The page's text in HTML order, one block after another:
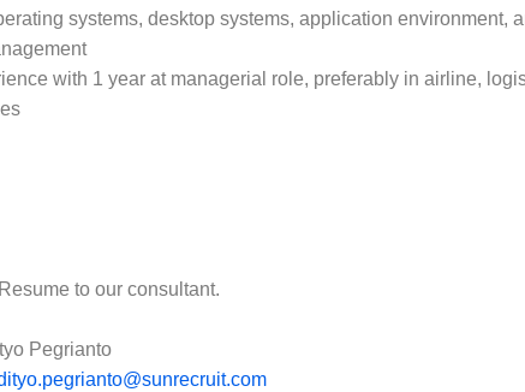
systems, desktop systems, application environment,
with 1 year at managerial role, preferably in airline,
to our consultant.
Pegrianto